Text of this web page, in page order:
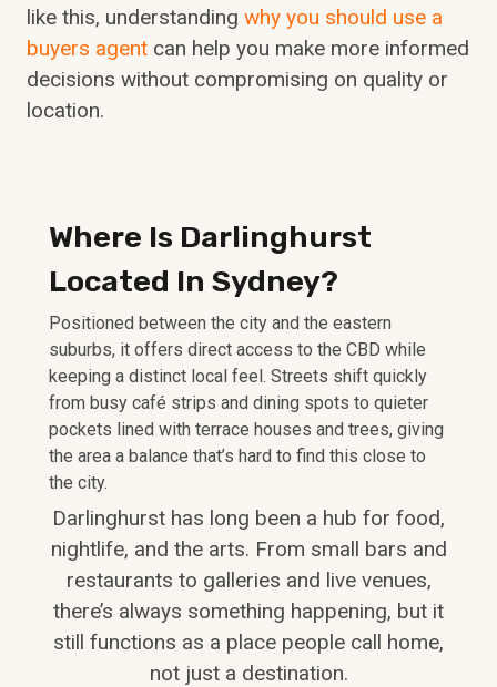
like this, understanding why you should use a
buyers agent can help you make more informed
decisions without compromising on quality or
location.
Where Is Darlinghurst
Located In Sydney?
Positioned between the city and the eastern
suburbs, it offers direct access to the CBD while
keeping a distinct local feel. Streets shift quickly
from busy café strips and dining spots to quieter
pockets lined with terrace houses and trees, giving
the area a balance that’s hard to find this close to
the city.
Darlinghurst has long been a hub for food,
nightlife, and the arts. From small bars and
restaurants to galleries and live venues,
there’s always something happening, but it
still functions as a place people call home,
not just a destination.